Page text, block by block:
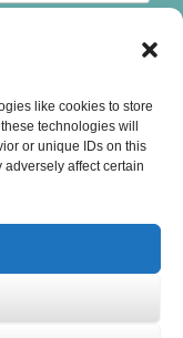
like cookies to store
technologies will
or unique IDs on this
affect certain